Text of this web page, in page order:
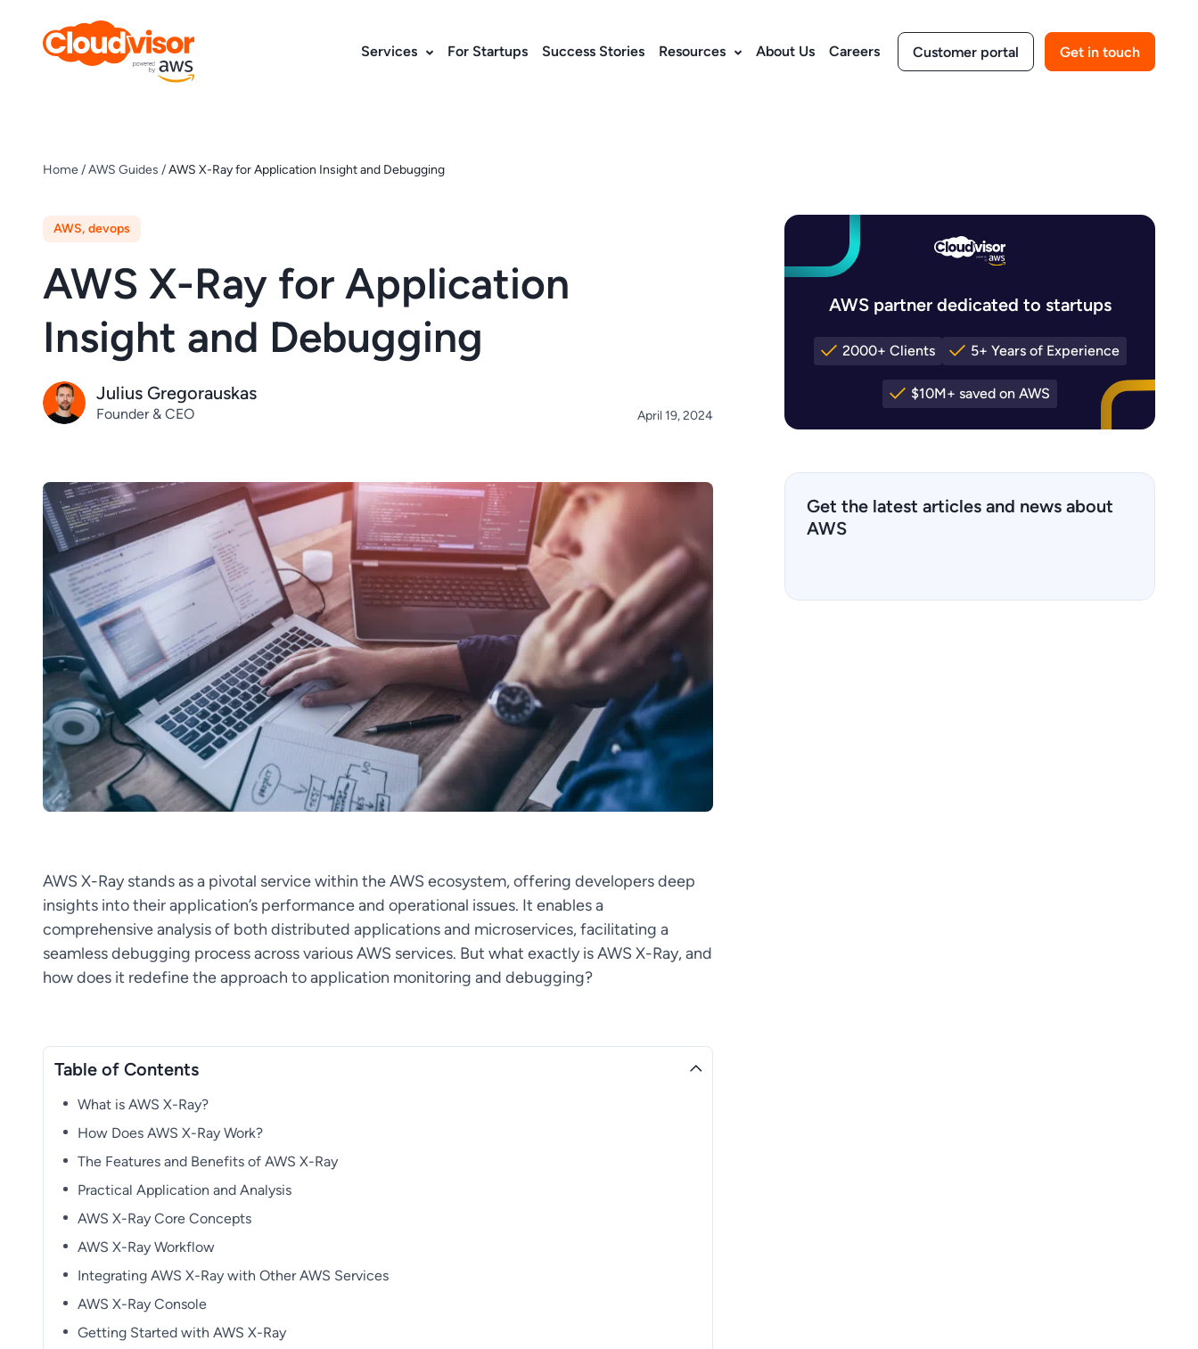
content
Services For Startups Success Stories Resources About Us Careers Customer portal Get in touch
Home /AWS Guides /AWS X-Ray for Application Insight and Debugging
AWS, devops
AWS X-Ray for Application
Insight and Debugging
Julius Gregorauskas
Founder & CEO April 19, 2024
AWS X-Ray stands as a pivotal service within the AWS ecosystem, offering developers deep
insights into their application’s performance and operational issues. It enables a
comprehensive analysis of both distributed applications and microservices, facilitating a
seamless debugging process across various AWS services. But what exactly is AWS X-Ray, and
how does it redefine the approach to application monitoring and debugging?
Table of Contents
What is AWS X-Ray?
How Does AWS X-Ray Work?
The Features and Benefits of AWS X-Ray
Practical Application and Analysis
AWS X-Ray Core Concepts
AWS X-Ray Workflow
Integrating AWS X-Ray with Other AWS Services
AWS X-Ray Console
Getting Started with AWS X-Ray
AWS partner dedicated to startups
2000+ Clients 5+ Years of Experience
$10M+ saved on AWS
Get the latest articles and news about
AWS